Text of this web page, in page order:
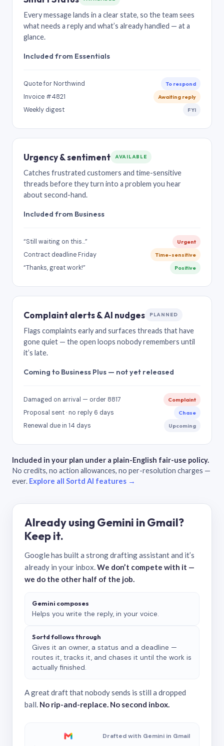
Every message lands in a clear state, so the team sees
what needs a reply and what’s already handled — at a
glance.
Included from Essentials
Quote for Northwind To respond
Invoice #4821 Awaiting reply
Weekly digest FYI
Urgency & sentiment AVAILABLE
Catches frustrated customers and time-sensitive
threads before they turn into a problem you hear
about second-hand.
Included from Business
“Still waiting on this…” Urgent
Contract deadline Friday Time-sensitive
“Thanks, great work!” Positive
Complaint alerts & AI nudges PLANNED
Flags complaints early and surfaces threads that have
gone quiet — the open loops nobody remembers until
it’s late.
Coming to Business Plus — not yet released
Damaged on arrival — order 8817 Complaint
Proposal sent · no reply 6 days Chase
Renewal due in 14 days Upcoming
Included in your plan under a plain-English fair-use policy.
No credits, no action allowances, no per-resolution charges —
ever. Explore all Sortd AI features →
Already using Gemini in Gmail?
Keep it.
Google has built a strong drafting assistant and it’s
already in your inbox.We don’t compete with it —
we do the other half of the job.
Gemini composes
Helps you write the reply, in your voice.
Sortd follows through
Gives it an owner, a status and a deadline —
routes it, tracks it, and chases it until the work is
actually finished.
A great draft that nobody sends is still a dropped
ball. No rip-and-replace. No second inbox.
Drafted with Gemini in Gmail